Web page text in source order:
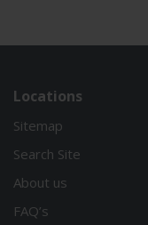
Locations
Sitemap
Search Site
About us
FAQ’s